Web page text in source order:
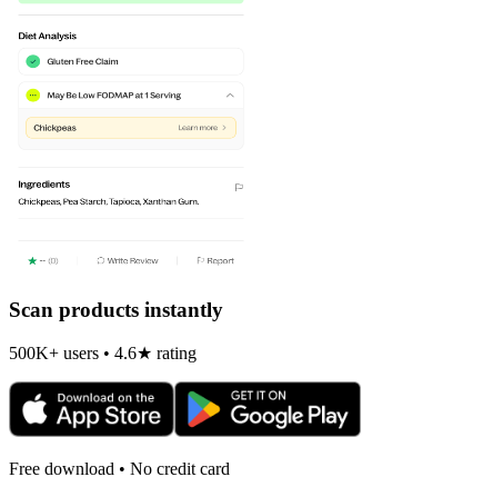
Scan products instantly
500K+ users • 4.6★ rating
Free download • No credit card